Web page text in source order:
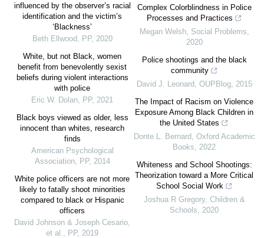
influenced by the observer’s racial
identification and the victim’s
‘Blackness’
Beth Ellwood
PP, 2020
White, but not Black, women
benefit from benevolently sexist
beliefs during violent interactions
with police
Eric W. Dolan
PP, 2021
Black boys viewed as older, less
innocent than whites, research
finds
American Psychological
Association, PP, 2014
White police officers are not more
likely to fatally shoot minorities
compared to black or Hispanic
officers
David Johnson & Joseph Cesario,
et al.
PP, 2019
Complex Colorblindness in Police
Processes and Practices
Megan Welsh, Social Problems
2020
Police shootings and the black
community
David J. Leonard
OUPBlog, 2015
The Impact of Racism on Violence
Exposure Among Black Children in
the United States
Donte L. Bernard
Oxford Academic
Books
2022
Whiteness and School Shootings:
Theorization toward a More Critical
School Social Work
Joshua R Gregory, Children &
Schools
2020